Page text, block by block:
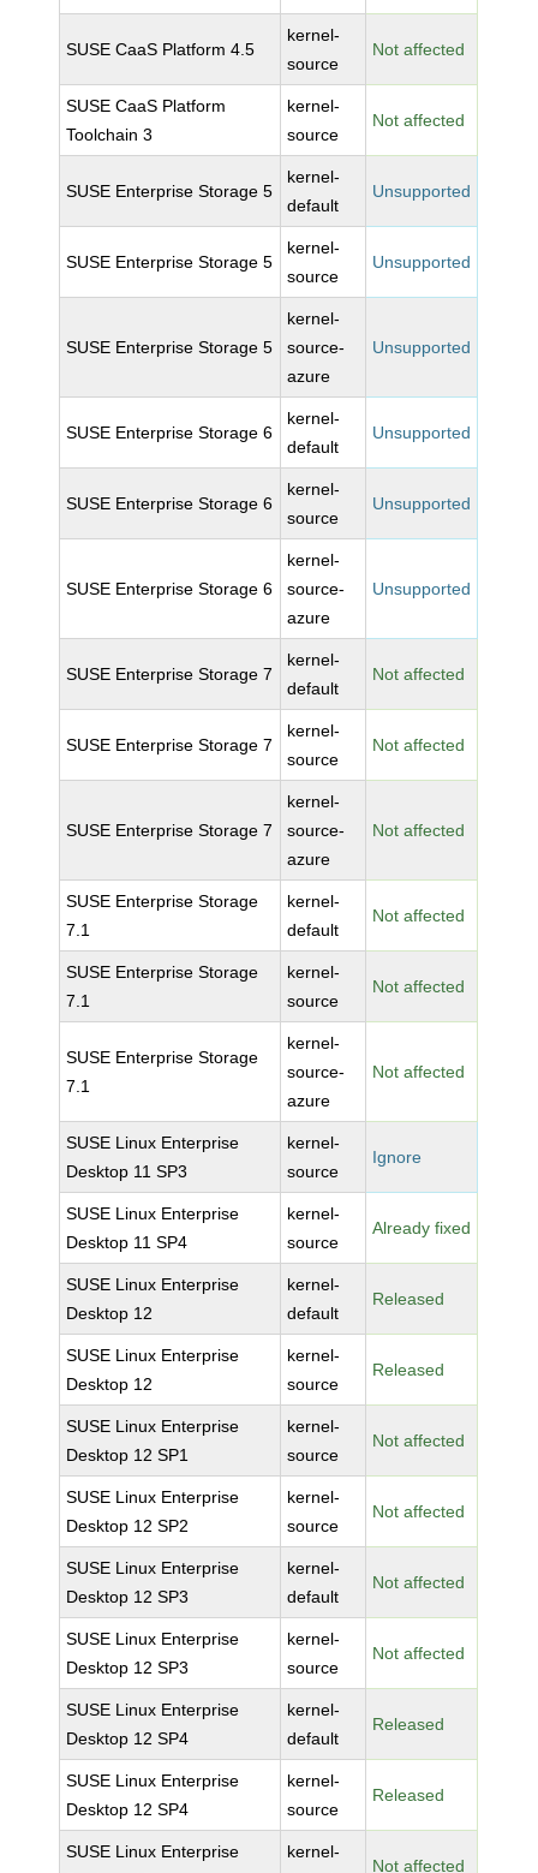
SUSE CaaS Platform 4.5
kernel-
source
Not affected
SUSE CaaS Platform
Toolchain 3
kernel-
source
Not affected
SUSE Enterprise Storage 5
kernel-
default
Unsupported
SUSE Enterprise Storage 5
kernel-
source
Unsupported
SUSE Enterprise Storage 5
kernel-
source-
azure
Unsupported
SUSE Enterprise Storage 6
kernel-
default
Unsupported
SUSE Enterprise Storage 6
kernel-
source
Unsupported
SUSE Enterprise Storage 6
kernel-
source-
azure
Unsupported
SUSE Enterprise Storage 7
kernel-
default
Not affected
SUSE Enterprise Storage 7
kernel-
source
Not affected
SUSE Enterprise Storage 7
kernel-
source-
azure
Not affected
SUSE Enterprise Storage
7.1
kernel-
default
Not affected
SUSE Enterprise Storage
7.1
kernel-
source
Not affected
SUSE Enterprise Storage
7.1
kernel-
source-
azure
Not affected
SUSE Linux Enterprise
Desktop 11 SP3
kernel-
source
Ignore
SUSE Linux Enterprise
Desktop 11 SP4
kernel-
source
Already fixed
SUSE Linux Enterprise
Desktop 12
kernel-
default
Released
SUSE Linux Enterprise
Desktop 12
kernel-
source
Released
SUSE Linux Enterprise
Desktop 12 SP1
kernel-
source
Not affected
SUSE Linux Enterprise
Desktop 12 SP2
kernel-
source
Not affected
SUSE Linux Enterprise
Desktop 12 SP3
kernel-
default
Not affected
SUSE Linux Enterprise
Desktop 12 SP3
kernel-
source
Not affected
SUSE Linux Enterprise
Desktop 12 SP4
kernel-
default
Released
SUSE Linux Enterprise
Desktop 12 SP4
kernel-
source
Released
SUSE Linux Enterprise
kernel-
Not affected